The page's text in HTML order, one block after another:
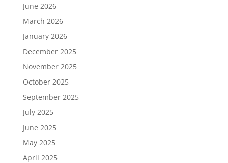
June 2026
March 2026
January 2026
December 2025
November 2025
October 2025
September 2025
July 2025
June 2025
May 2025
April 2025